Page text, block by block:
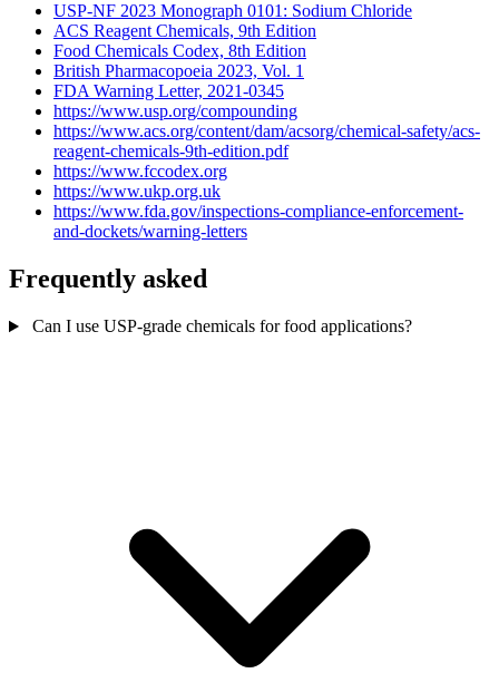
USP-NF 2023 Monograph 0101: Sodium Chloride
ACS Reagent Chemicals, 9th Edition
Food Chemicals Codex, 8th Edition
British Pharmacopoeia 2023, Vol. 1
FDA Warning Letter, 2021-0345
https://www.usp.org/compounding
https://www.acs.org/content/dam/acsorg/chemical-safety/acs-
reagent-chemicals-9th-edition.pdf
https://www.fccodex.org
https://www.ukp.org.uk
https://www.fda.gov/inspections-compliance-enforcement-
and-dockets/warning-letters
Frequently asked
Can I use USP-grade chemicals for food applications?